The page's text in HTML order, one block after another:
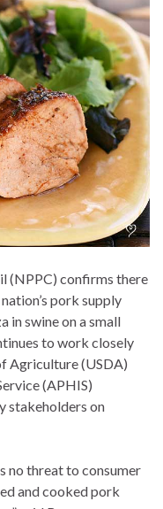
(NPPC) confirms there
pork supply
in swine on a small
to work closely
Agriculture (USDA)
(APHIS)
stakeholders on
no threat to consumer
and cooked pork